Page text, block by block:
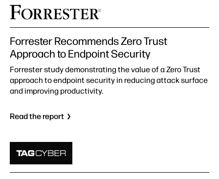
Forrester Recommends Zero Trust
Approach to Endpoint Security
Forrester study demonstrating the value of a Zero Trust
approach to endpoint security in reducing attack surface
and improving productivity.
Read the report